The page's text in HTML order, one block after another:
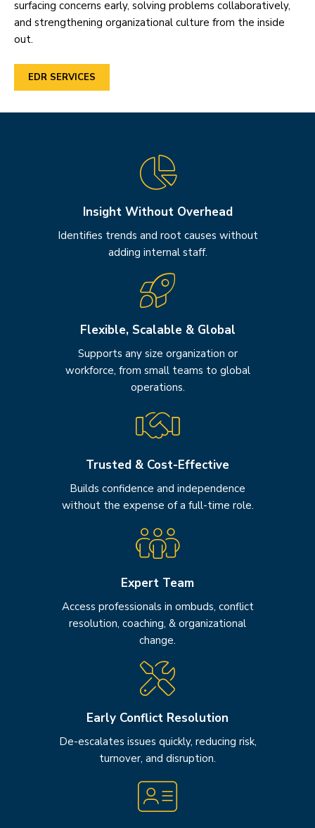
surfacing concerns early, solving problems collaboratively,
and strengthening organizational culture from the inside
out.
EDR SERVICES
Insight Without Overhead
Identifies trends and root causes without
adding internal staff.
Flexible, Scalable & Global
Supports any size organization or
workforce, from small teams to global
operations.
Trusted & Cost-Effective
Builds confidence and independence
without the expense of a full-time role.
Expert Team
Access professionals in ombuds, conflict
resolution, coaching, & organizational
change.
Early Conflict Resolution
De-escalates issues quickly, reducing risk,
turnover, and disruption.